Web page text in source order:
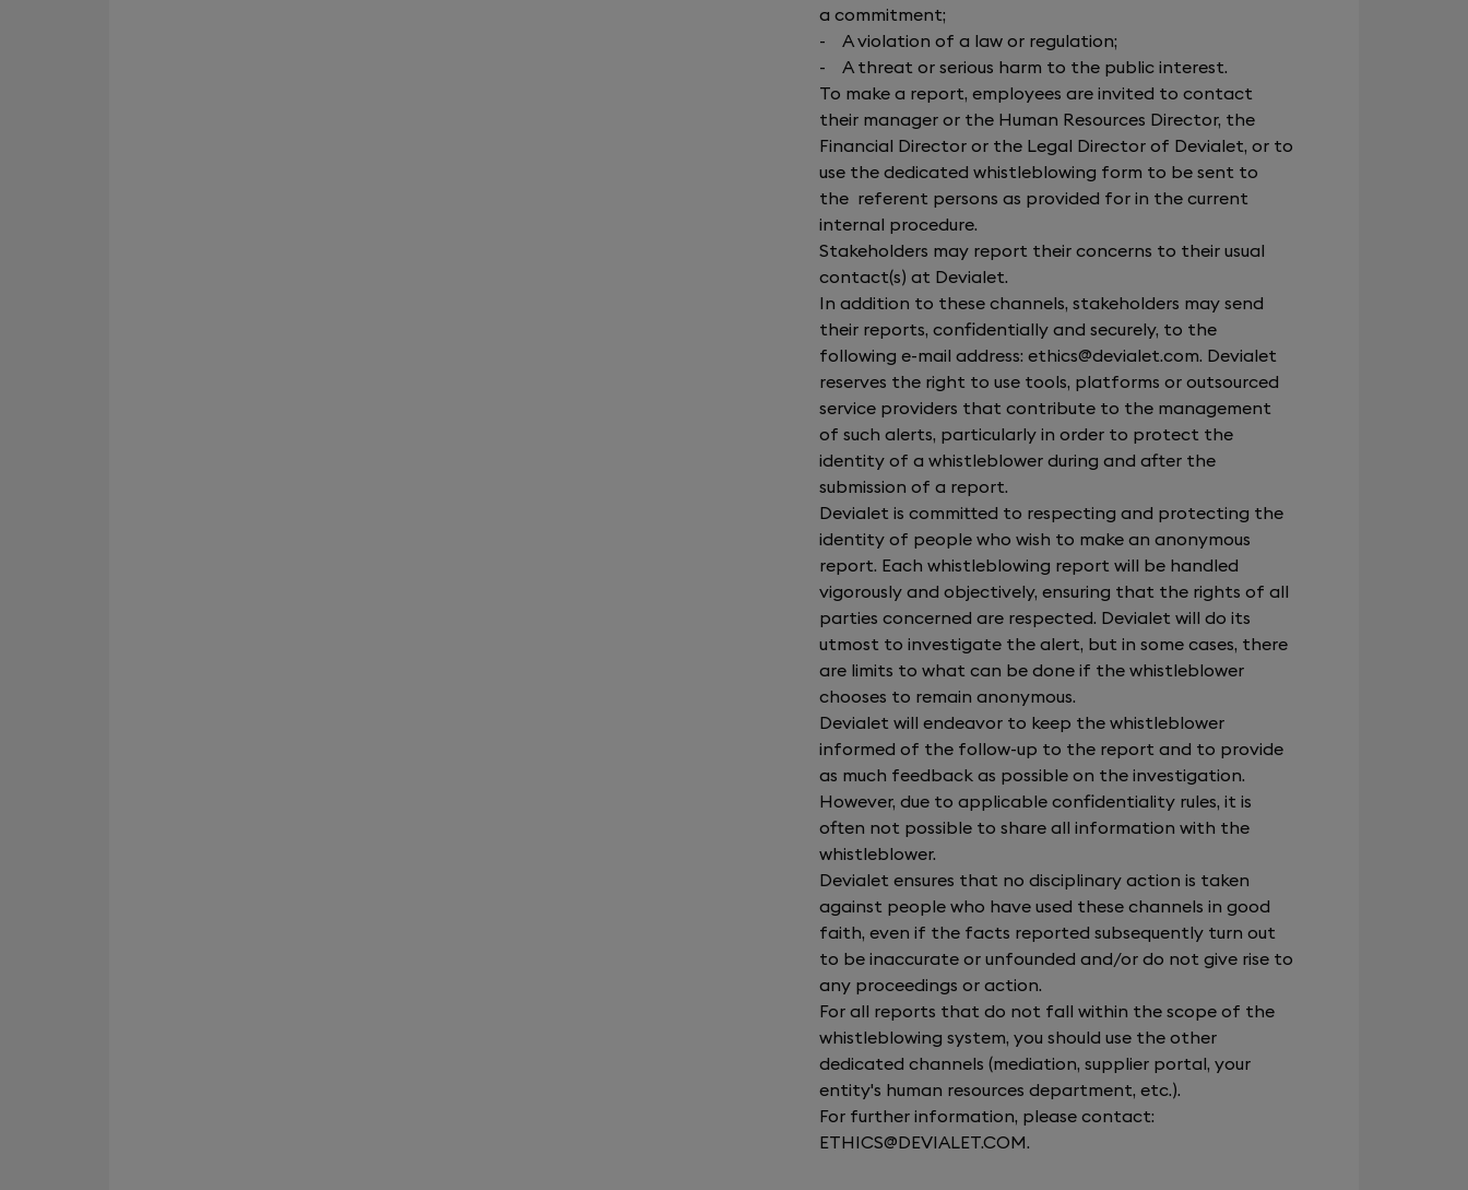
a commitment;
-
A violation of a law or regulation;
-
A threat or serious harm to the public interest.
To make a report, employees are invited to contact
their manager or the Human Resources Director, the
Financial Director or the Legal Director of Devialet, or to
use the dedicated whistleblowing form to be sent to
the referent persons as provided for in the current
internal procedure.
Stakeholders may report their concerns to their usual
contact(s) at Devialet.
In addition to these channels, stakeholders may send
their reports, confidentially and securely, to the
following e-mail address: ethics@devialet.com. Devialet
reserves the right to use tools, platforms or outsourced
service providers that contribute to the management
of such alerts, particularly in order to protect the
identity of a whistleblower during and after the
submission of a report.
Devialet is committed to respecting and protecting the
identity of people who wish to make an anonymous
report. Each whistleblowing report will be handled
vigorously and objectively, ensuring that the rights of all
parties concerned are respected. Devialet will do its
utmost to investigate the alert, but in some cases, there
are limits to what can be done if the whistleblower
chooses to remain anonymous.
Devialet will endeavor to keep the whistleblower
informed of the follow-up to the report and to provide
as much feedback as possible on the investigation.
However, due to applicable confidentiality rules, it is
often not possible to share all information with the
whistleblower.
Devialet ensures that no disciplinary action is taken
against people who have used these channels in good
faith, even if the facts reported subsequently turn out
to be inaccurate or unfounded and/or do not give rise to
any proceedings or action.
For all reports that do not fall within the scope of the
whistleblowing system, you should use the other
dedicated channels (mediation, supplier portal, your
entity's human resources department, etc.).
For further information, please contact:
ETHICS@DEVIALET.COM.